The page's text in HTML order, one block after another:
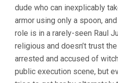
dude who can inexplicably
armor using only a spoon,
role is in a rarely-seen Raul
religious and doesn’t trust
arrested and accused of
public execution scene, but